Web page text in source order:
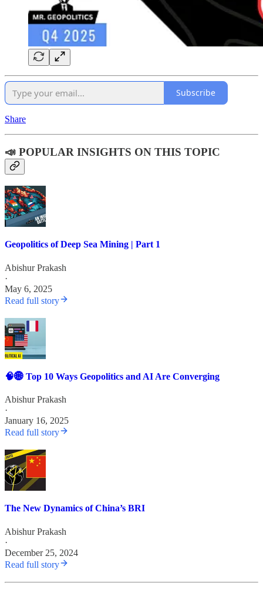
Subscribe
Share
📣 POPULAR INSIGHTS ON THIS TOPIC
Geopolitics of Deep Sea Mining | Part 1
Abishur Prakash
·
May 6, 2025
Read full story
🧠🌐 Top 10 Ways Geopolitics and AI Are Converging
Abishur Prakash
·
January 16, 2025
Read full story
The New Dynamics of China’s BRI
Abishur Prakash
·
December 25, 2024
Read full story